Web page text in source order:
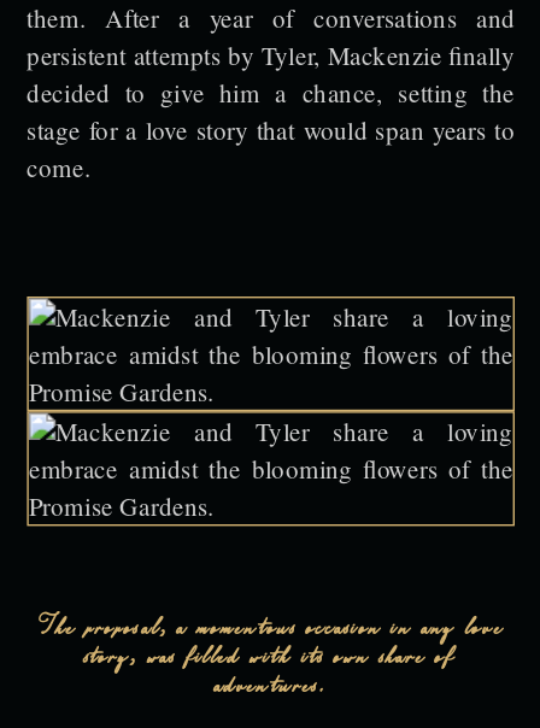
them. After a year of conversations and
persistent attempts by Tyler, Mackenzie finally
decided to give him a chance, setting the
stage for a love story that would span years to
come.
The proposal, a momentous occasion in any love
story, was filled with its own share of
adventures.